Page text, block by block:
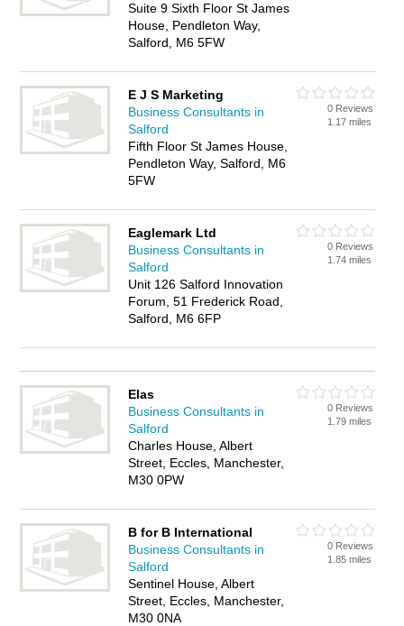
Suite 9 Sixth Floor St James
House, Pendleton Way,
Salford, M6 5FW
E J S Marketing
Business Consultants in
Salford
Fifth Floor St James House,
Pendleton Way, Salford, M6
5FW
0 Reviews
1.17 miles
Eaglemark Ltd
Business Consultants in
Salford
Unit 126 Salford Innovation
Forum, 51 Frederick Road,
Salford, M6 6FP
0 Reviews
1.74 miles
Elas
Business Consultants in
Salford
Charles House, Albert
Street, Eccles, Manchester,
M30 0PW
0 Reviews
1.79 miles
B for B International
Business Consultants in
Salford
Sentinel House, Albert
Street, Eccles, Manchester,
M30 0NA
0 Reviews
1.85 miles